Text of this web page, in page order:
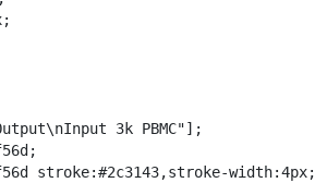
3k PBMC"];
stroke:#2c3143,stroke-width:4px;